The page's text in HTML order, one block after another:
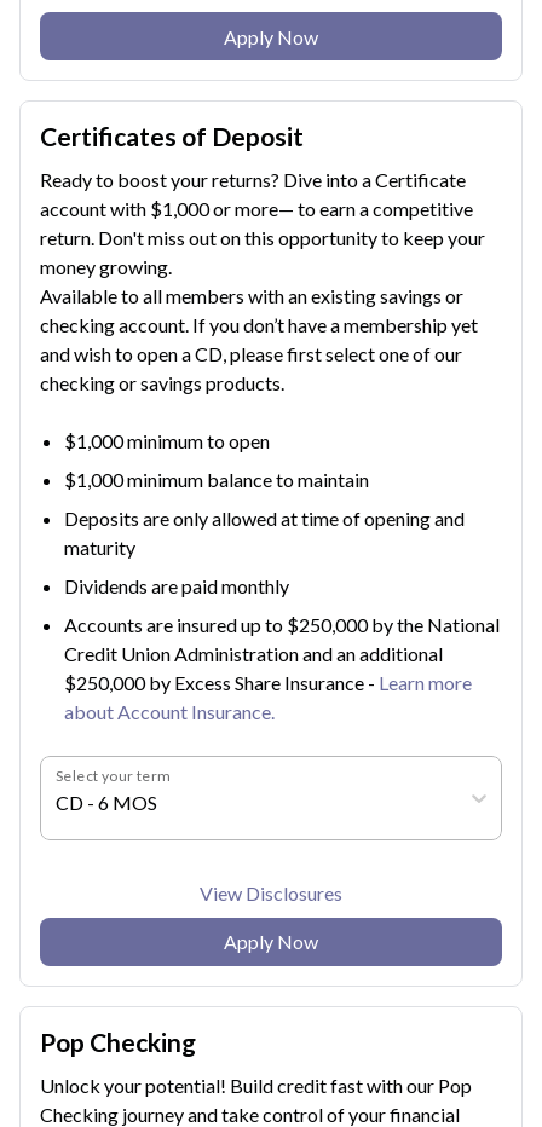
Apply Now
Certificates of Deposit
Ready to boost your returns? Dive into a Certificate
account with $1,000 or more— to earn a competitive
return. Don't miss out on this opportunity to keep your
money growing.
Available to all members with an existing savings or
checking account. If you don’t have a membership yet
and wish to open a CD, please first select one of our
checking or savings products.
$1,000 minimum to open
$1,000 minimum balance to maintain
Deposits are only allowed at time of opening and
maturity
Dividends are paid monthly
Accounts are insured up to $250,000 by the National
Credit Union Administration and an additional
$250,000 by Excess Share Insurance - Learn more
about Account Insurance.
Select your term
CD - 6 MOS
View Disclosures
Apply Now
Pop Checking
Unlock your potential! Build credit fast with our Pop
Checking journey and take control of your financial